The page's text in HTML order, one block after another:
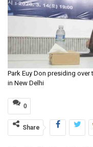
Park Euy Don presiding over
in New Delhi
0
Share